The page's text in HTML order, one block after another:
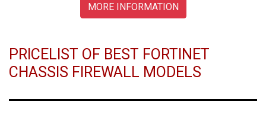
MORE INFORMATION
PRICELIST OF BEST FORTINET
CHASSIS FIREWALL MODELS